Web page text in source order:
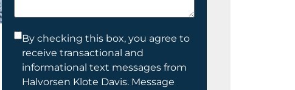
Consent
By checking this box, you agree to
receive transactional and
informational text messages from
Halvorsen Klote Davis. Message